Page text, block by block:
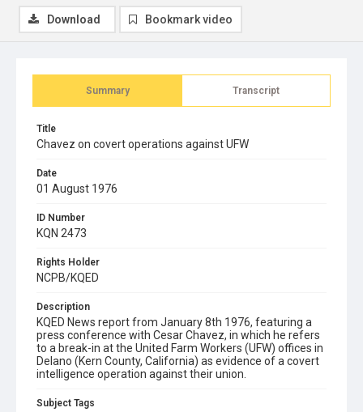
Summary Transcript
Title
Chavez on covert operations against UFW
Date
01 August 1976
ID Number
KQN 2473
Rights Holder
NCPB/KQED
Description
KQED News report from January 8th 1976, featuring a
press conference with Cesar Chavez, in which he refers
to a break-in at the United Farm Workers (UFW) offices in
Delano (Kern County, California) as evidence of a covert
intelligence operation against their union.
Subject Tags
Download Bookmark video